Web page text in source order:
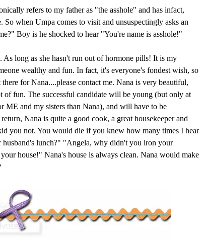
refers to my father as "the asshole" and has infact,
So when Umpa comes to visit and unsuspectingly asks an
Boy is he shocked to hear "You're name is asshole!"
As long as she hasn't run out of hormone pills! It is my
wealthy and fun. In fact, it's everyone's fondest wish, so
for Nana....please contact me. Nana is very beautiful,
of fun. The successful candidate will be young (but only at
ME and my sisters than Nana), and will have to be
Nana is quite a good cook, a great housekeeper and
you not. You would die if you knew how many times I hear
lunch?" "Angela, why didn't you iron your
house!" Nana's house is always clean. Nana would make